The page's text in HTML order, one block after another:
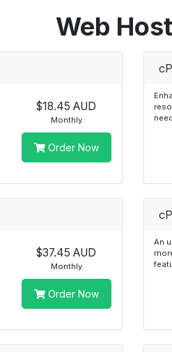
Web
$18.45 AUD
Monthly
Order Now
$37.45 AUD
Monthly
Order Now
An